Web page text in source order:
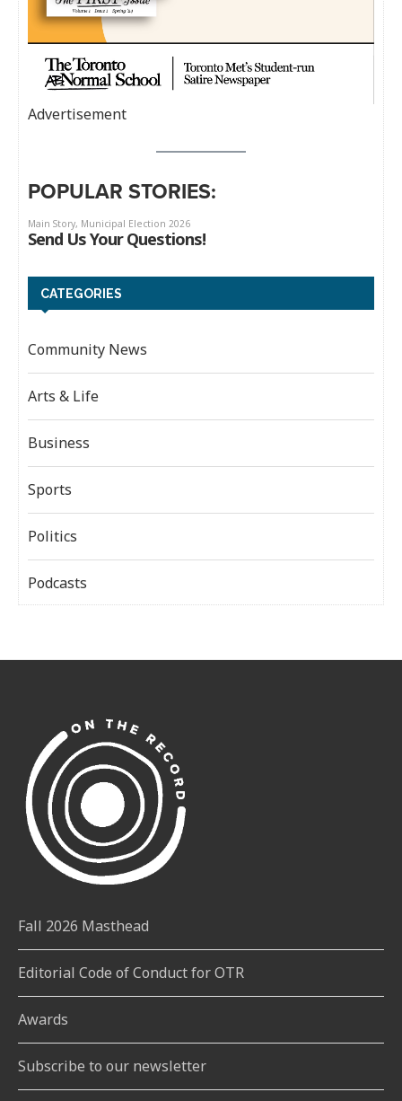
Advertisement
POPULAR STORIES:
CATEGORIES
Community News
Arts & Life
Business
Sports
Politics
Podcasts
Fall 2026 Masthead
Editorial Code of Conduct for OTR
Awards
Subscribe to our newsletter